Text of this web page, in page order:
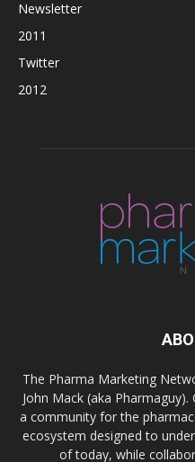
Newsletter
2011
Twitter
2012
The Pharma Marketing
John Mack (aka
a community for the
ecosystem designed to
of today, while